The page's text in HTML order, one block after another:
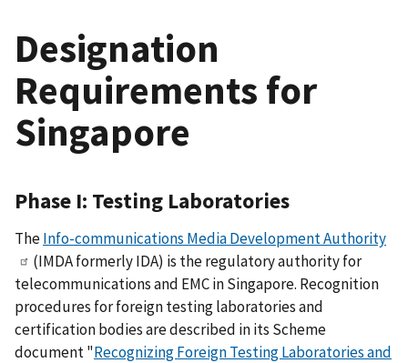
Designation
Requirements for
Singapore
Phase I: Testing Laboratories
TheInfo-communications Media Development Authority
(IMDA formerly IDA) is the regulatory authority for
telecommunications and EMC in Singapore. Recognition
procedures for foreign testing laboratories and
certification bodies are described in its Scheme
document "Recognizing Foreign Testing Laboratories and